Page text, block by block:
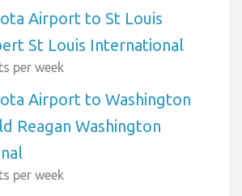
Airport to St Louis
St Louis International
per week
Airport to Washington
Reagan Washington
per week